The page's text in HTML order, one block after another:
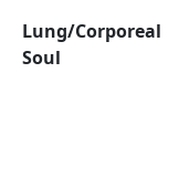
Lung/Corporeal
Soul